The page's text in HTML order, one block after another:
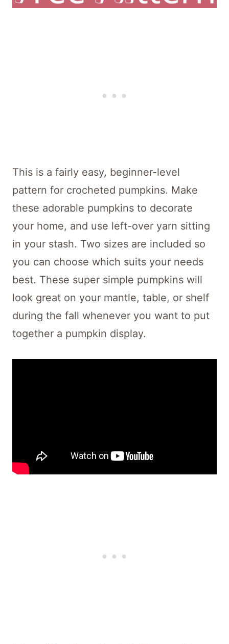
This is a fairly easy, beginner-level
pattern for crocheted pumpkins. Make
these adorable pumpkins to decorate
your home, and use left-over yarn sitting
in your stash. Two sizes are included so
you can choose which suits your needs
best. These super simple pumpkins will
look great on your mantle, table, or shelf
during the fall whenever you want to put
together a pumpkin display.